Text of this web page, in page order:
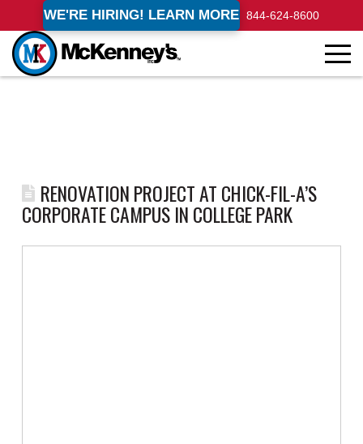
WE'RE HIRING! LEARN MORE 844-624-8600
RENOVATION PROJECT AT CHICK-FIL-A’S
CORPORATE CAMPUS IN COLLEGE PARK